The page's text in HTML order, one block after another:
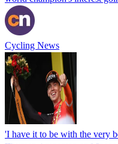
Cycling News
'I have it to be with the very